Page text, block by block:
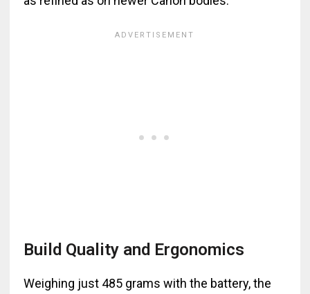
Build Quality and Ergonomics
Weighing just 485 grams with the battery, the